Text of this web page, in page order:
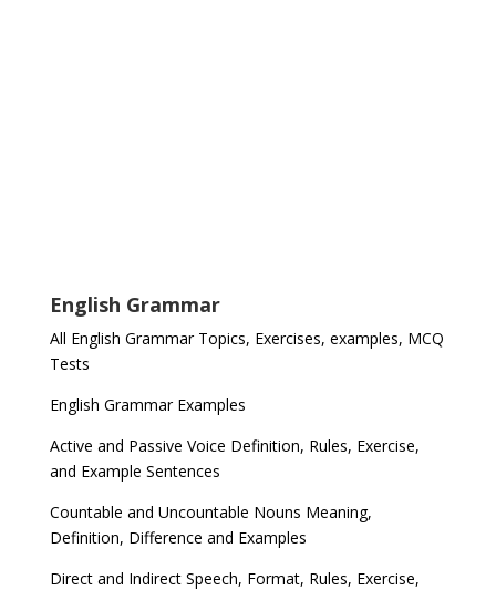
English Grammar
All English Grammar Topics, Exercises, examples, MCQ
Tests
English Grammar Examples
Active and Passive Voice Definition, Rules, Exercise,
and Example Sentences
Countable and Uncountable Nouns Meaning,
Definition, Difference and Examples
Direct and Indirect Speech, Format, Rules, Exercise,